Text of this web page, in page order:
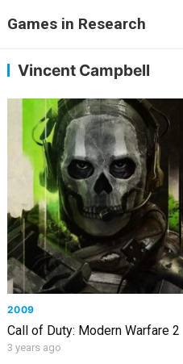
Games in Research
Vincent Campbell
2009
Call of Duty: Modern Warfare 2
3 years ago